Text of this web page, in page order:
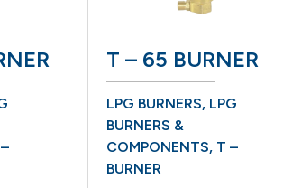
T – 65 BURNER
LPG BURNERS,LPG
BURNERS &
COMPONENTS,T –
BURNER